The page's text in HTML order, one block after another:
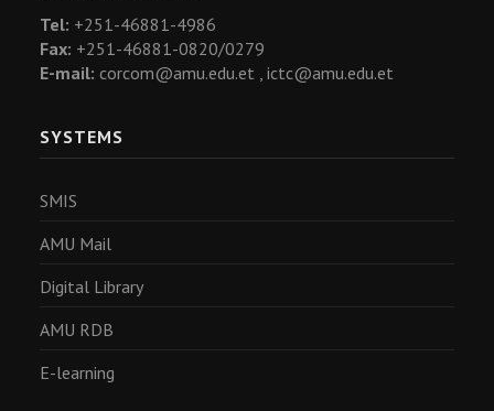
Tel: +251-46881-4986
Fax: +251-46881-0820/0279
E-mail: corcom@amu.edu.et , ictc@amu.edu.et
SYSTEMS
SMIS
AMU Mail
Digital Library
AMU RDB
E-learning